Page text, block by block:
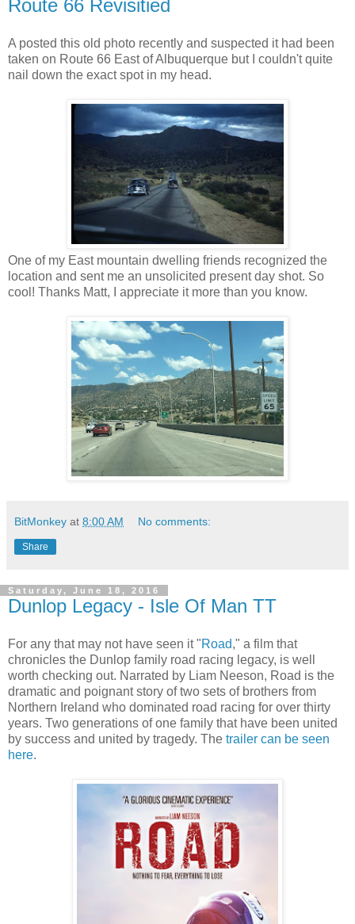
Route 66 Revisitied
A posted this old photo recently and suspected it had been
taken on Route 66 East of Albuquerque but I couldn't quite
nail down the exact spot in my head.
One of my East mountain dwelling friends recognized the
location and sent me an unsolicited present day shot. So
cool! Thanks Matt, I appreciate it more than you know.
BitMonkey at 8:00 AM No comments:
Share
Saturday, June 18, 2016
Dunlop Legacy - Isle Of Man TT
For any that may not have seen it "Road," a film that
chronicles the Dunlop family road racing legacy, is well
worth checking out. Narrated by Liam Neeson, Road is the
dramatic and poignant story of two sets of brothers from
Northern Ireland who dominated road racing for over thirty
years. Two generations of one family that have been united
by success and united by tragedy. The trailer can be seen
here.